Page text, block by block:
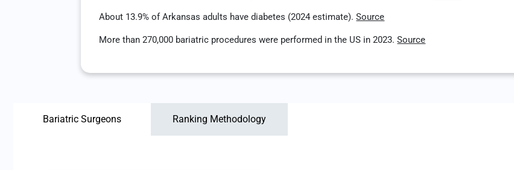
About 13.9% of Arkansas adults have diabetes (2024 estimate).Source
More than 270,000 bariatric procedures were performed in the US in 2023.Source
Bariatric Surgeons Ranking Methodology